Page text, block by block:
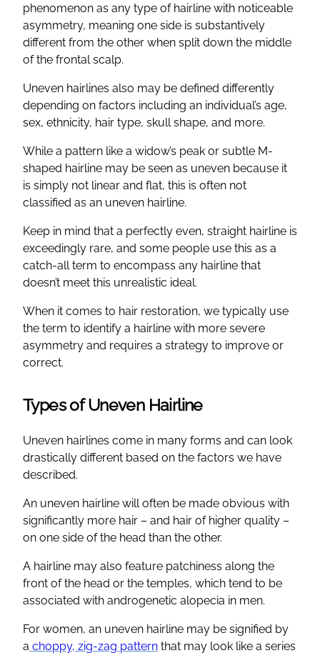
phenomenon as any type of hairline with noticeable
asymmetry, meaning one side is substantively
different from the other when split down the middle
of the frontal scalp.
Uneven hairlines also may be defined differently
depending on factors including an individual’s age,
sex, ethnicity, hair type, skull shape, and more.
While a pattern like a widow’s peak or subtle M-
shaped hairline may be seen as uneven because it
is simply not linear and flat, this is often not
classified as an uneven hairline.
Keep in mind that a perfectly even, straight hairline is
exceedingly rare, and some people use this as a
catch-all term to encompass any hairline that
doesn’t meet this unrealistic ideal.
When it comes to hair restoration, we typically use
the term to identify a hairline with more severe
asymmetry and requires a strategy to improve or
correct.
Types of Uneven Hairline
Uneven hairlines come in many forms and can look
drastically different based on the factors we have
described.
An uneven hairline will often be made obvious with
significantly more hair – and hair of higher quality –
on one side of the head than the other.
A hairline may also feature patchiness along the
front of the head or the temples, which tend to be
associated with androgenetic alopecia in men.
For women, an uneven hairline may be signified by
a choppy, zig-zag pattern that may look like a series